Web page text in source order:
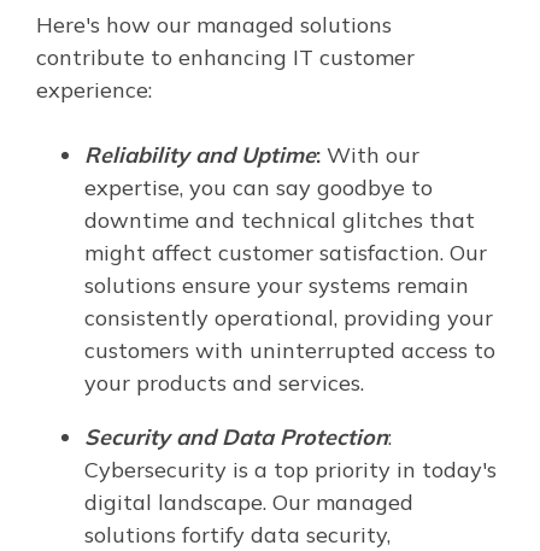
Here's how our managed solutions
contribute to enhancing IT customer
experience:
Reliability and Uptime: With our
expertise, you can say goodbye to
downtime and technical glitches that
might affect customer satisfaction. Our
solutions ensure your systems remain
consistently operational, providing your
customers with uninterrupted access to
your products and services.
Security and Data Protection:
Cybersecurity is a top priority in today's
digital landscape. Our managed
solutions fortify data security,